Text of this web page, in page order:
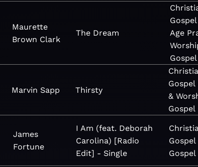
Maurette
Brown Clark
The Dream
Gospel
Age
Gospel
Marvin Sapp Thirsty
Gospel
&
Gospel
James
Fortune
I Am (feat. Deborah
Carolina) [Radio
Edit] - Single
Gospel
Gospel